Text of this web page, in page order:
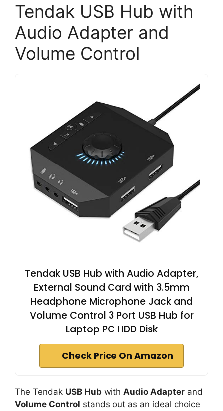
Tendak USB Hub with
Audio Adapter and
Volume Control
Tendak USB Hub with Audio Adapter,
External Sound Card with 3.5mm
Headphone Microphone Jack and
Volume Control 3 Port USB Hub for
Laptop PC HDD Disk
Check Price On Amazon
The Tendak USB Hub with Audio Adapter and
Volume Control stands out as an ideal choice